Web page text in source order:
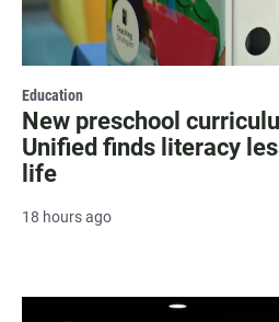
Education
New preschool
Unified finds literacy
life
18 hours ago